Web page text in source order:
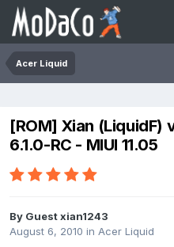
Acer Liquid
[ROM] Xian (LiquidF)
6.1.0-RC - MIUI 11.05
By Guest xian1243
August 6, 2010 in Acer Liquid